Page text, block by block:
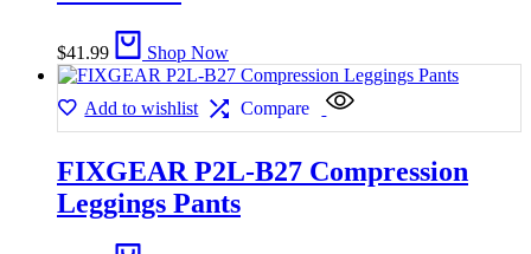
$41.99 Shop Now
Add to wishlist Compare
FIXGEAR P2L-B27 Compression
Leggings Pants